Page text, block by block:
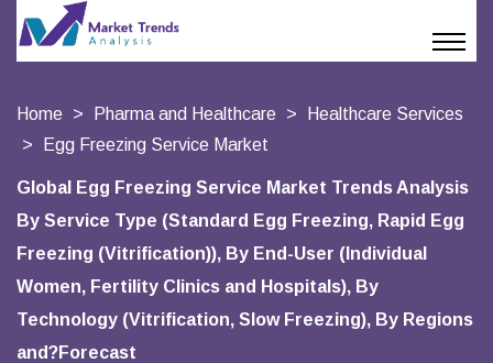
Home Pharma and Healthcare
Healthcare Services
Egg Freezing Service Market
Global Egg Freezing Service Market Trends Analysis
By Service Type (Standard Egg Freezing, Rapid Egg
Freezing (Vitrification)), By End-User (Individual
Women, Fertility Clinics and Hospitals), By
Technology (Vitrification, Slow Freezing), By Regions
and?Forecast